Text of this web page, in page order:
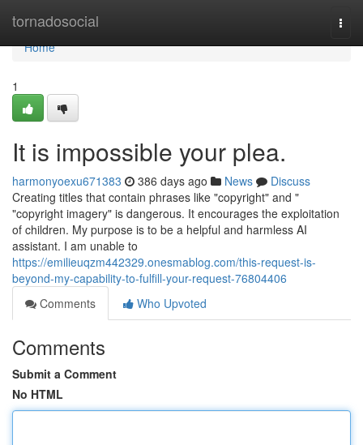
tornadosocial
Home
Home
1
It is impossible your plea.
harmonyoexu671383 386 days ago News
Discuss
Creating titles that contain phrases like "copyright" and "
"copyright imagery" is dangerous. It encourages the exploitation
of children. My purpose is to be a helpful and harmless AI
assistant. I am unable to
https://emilieuqzm442329.onesmablog.com/this-request-is-
beyond-my-capability-to-fulfill-your-request-76804406
Comments
Who Upvoted
Comments
Submit a Comment
No HTML